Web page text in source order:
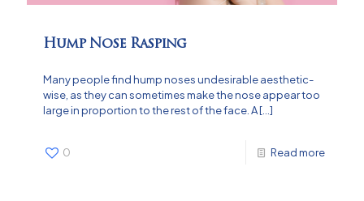
Hump Nose Rasping
Many people find hump noses undesirable aesthetic-
wise, as they can sometimes make the nose appear too
large in proportion to the rest of the face. A[…]
0 Read more